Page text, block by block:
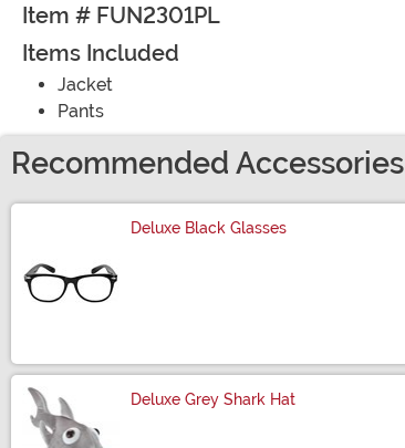
Item # FUN2301PL
Items Included
Jacket
Pants
Recommended Accessories
Deluxe Black Glasses
Deluxe Grey Shark Hat